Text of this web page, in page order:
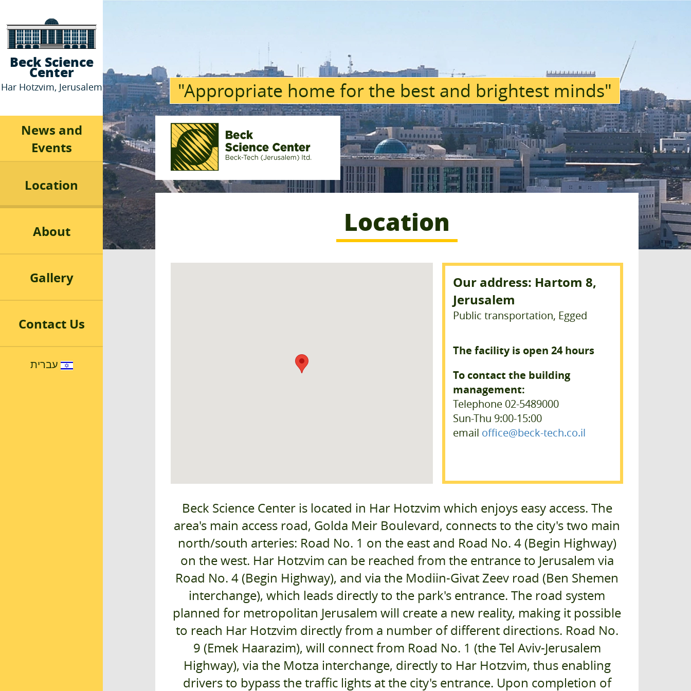
Beck Science
Center
Har Hotzvim, Jerusalem
News and
Events
Location
About
Gallery
Contact Us
"Appropriate home for the best and brightest minds"
Location
Our address: Hartom 8,
Jerusalem
Public transportation, Egged
The facility is open 24 hours
To contact the building
management:
Telephone 02-5489000
Sun-Thu 9:00-15:00
email office@beck-tech.co.il
Beck Science Center is located in Har Hotzvim which enjoys easy access. The
area's main access road, Golda Meir Boulevard, connects to the city's two main
north/south arteries: Road No. 1 on the east and Road No. 4 (Begin Highway)
on the west. Har Hotzvim can be reached from the entrance to Jerusalem via
Road No. 4 (Begin Highway), and via the Modiin-Givat Zeev road (Ben Shemen
interchange), which leads directly to the park's entrance. The road system
planned for metropolitan Jerusalem will create a new reality, making it possible
to reach Har Hotzvim directly from a number of different directions. Road No.
9 (Emek Haarazim), will connect from Road No. 1 (the Tel Aviv-Jerusalem
Highway), via the Motza interchange, directly to Har Hotzvim, thus enabling
drivers to bypass the traffic lights at the city's entrance. Upon completion of